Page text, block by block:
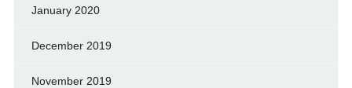
January 2020
December 2019
November 2019